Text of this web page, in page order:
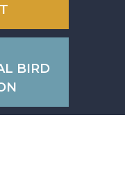
BIRD